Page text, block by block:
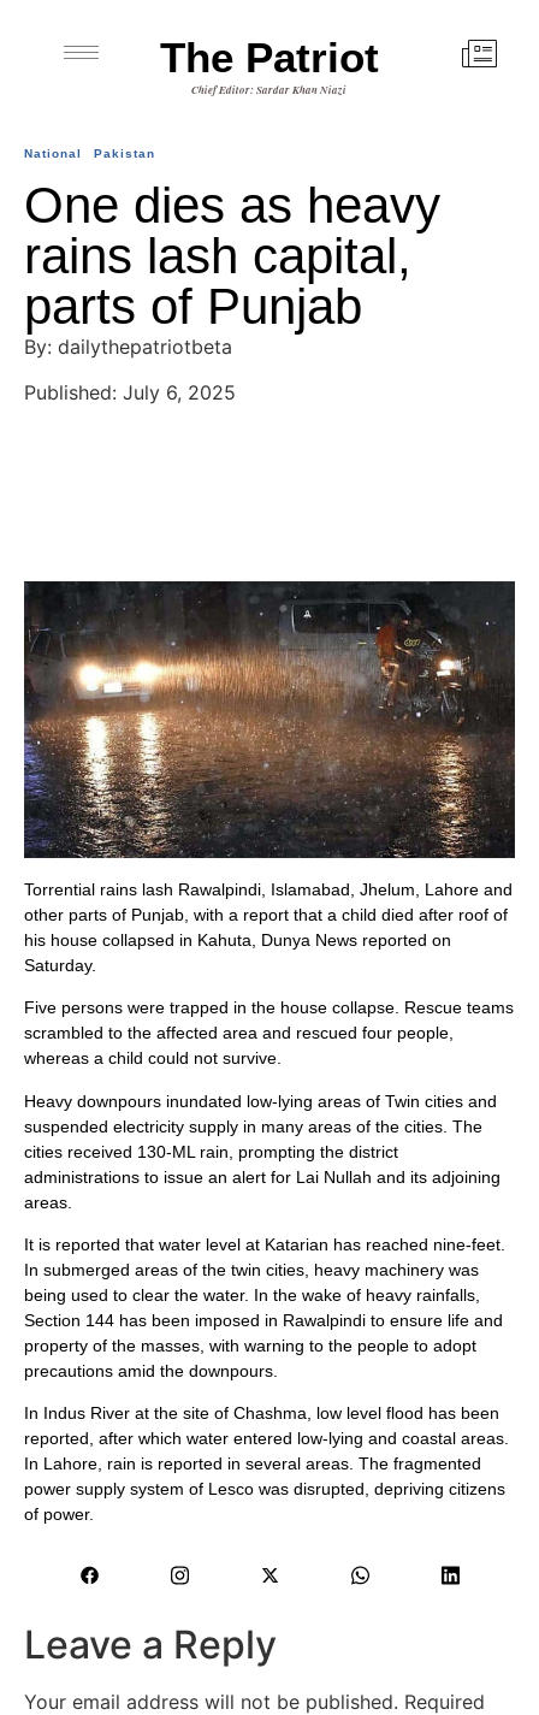
The Patriot
Chief Editor: Sardar Khan Niazi
National Pakistan
One dies as heavy
rains lash capital,
parts of Punjab
By: dailythepatriotbeta
Published: July 6, 2025
Torrential rains lash Rawalpindi, Islamabad, Jhelum, Lahore and
other parts of Punjab, with a report that a child died after roof of
his house collapsed in Kahuta, Dunya News reported on
Saturday.
Five persons were trapped in the house collapse. Rescue teams
scrambled to the affected area and rescued four people,
whereas a child could not survive.
Heavy downpours inundated low-lying areas of Twin cities and
suspended electricity supply in many areas of the cities. The
cities received 130-ML rain, prompting the district
administrations to issue an alert for Lai Nullah and its adjoining
areas.
It is reported that water level at Katarian has reached nine-feet.
In submerged areas of the twin cities, heavy machinery was
being used to clear the water. In the wake of heavy rainfalls,
Section 144 has been imposed in Rawalpindi to ensure life and
property of the masses, with warning to the people to adopt
precautions amid the downpours.
In Indus River at the site of Chashma, low level flood has been
reported, after which water entered low-lying and coastal areas.
In Lahore, rain is reported in several areas. The fragmented
power supply system of Lesco was disrupted, depriving citizens
of power.
Leave a Reply
Your email address will not be published. Required